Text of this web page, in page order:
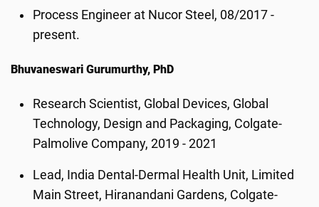
Process Engineer at Nucor Steel, 08/2017 -
present.
Bhuvaneswari Gurumurthy, PhD
Research Scientist, Global Devices, Global
Technology, Design and Packaging, Colgate-
Palmolive Company, 2019 - 2021
Lead, India Dental-Dermal Health Unit, Limited
Main Street, Hiranandani Gardens, Colgate-